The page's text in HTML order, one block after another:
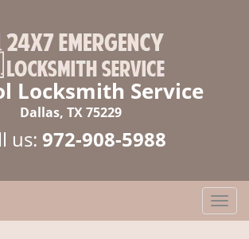
Locksmith Service
Dallas, TX 75229
us: 972-908-5988
T
o